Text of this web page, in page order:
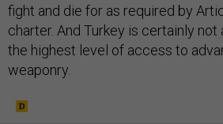
fight and die for as required by
charter. And Turkey is certainly
the highest level of access to
weaponry.